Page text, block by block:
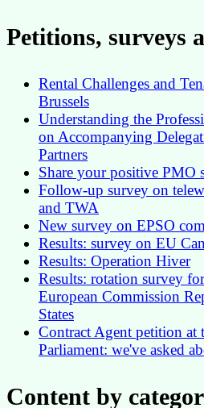
Petitions, surveys
Rental Challenges and
Brussels
Understanding the
on Accompanying
Partners
Share your positive PMO
Follow-up survey on
and TWA
New survey on EPSO
Results: survey on EU
Results: Operation Hiver
Results: rotation survey
European Commission
States
Contract Agent petition at
Parliament: we've asked
Content by